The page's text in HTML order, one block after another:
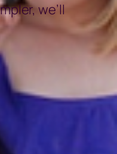
we’ll